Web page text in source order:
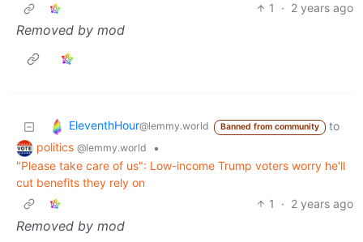
1
· 2 years ago
Removed by mod
EleventhHour@lemmy.world Banned from community
to
politics @lemmy.world
•
"Please take care of us": Low-income Trump voters worry he'll
cut benefits they rely on
1
· 2 years ago
Removed by mod